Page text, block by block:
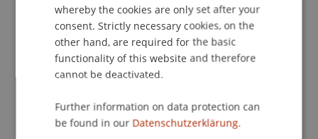
Study administration of Bachelor's degree
programme in Architecture
Contact
whereby the cookies are only set after your
consent. Strictly necessary cookies, on the
other hand, are required for the basic
functionality of this website and therefore
cannot be deactivated.
Further information on data protection can
be found in our Datenschutzerklärung.